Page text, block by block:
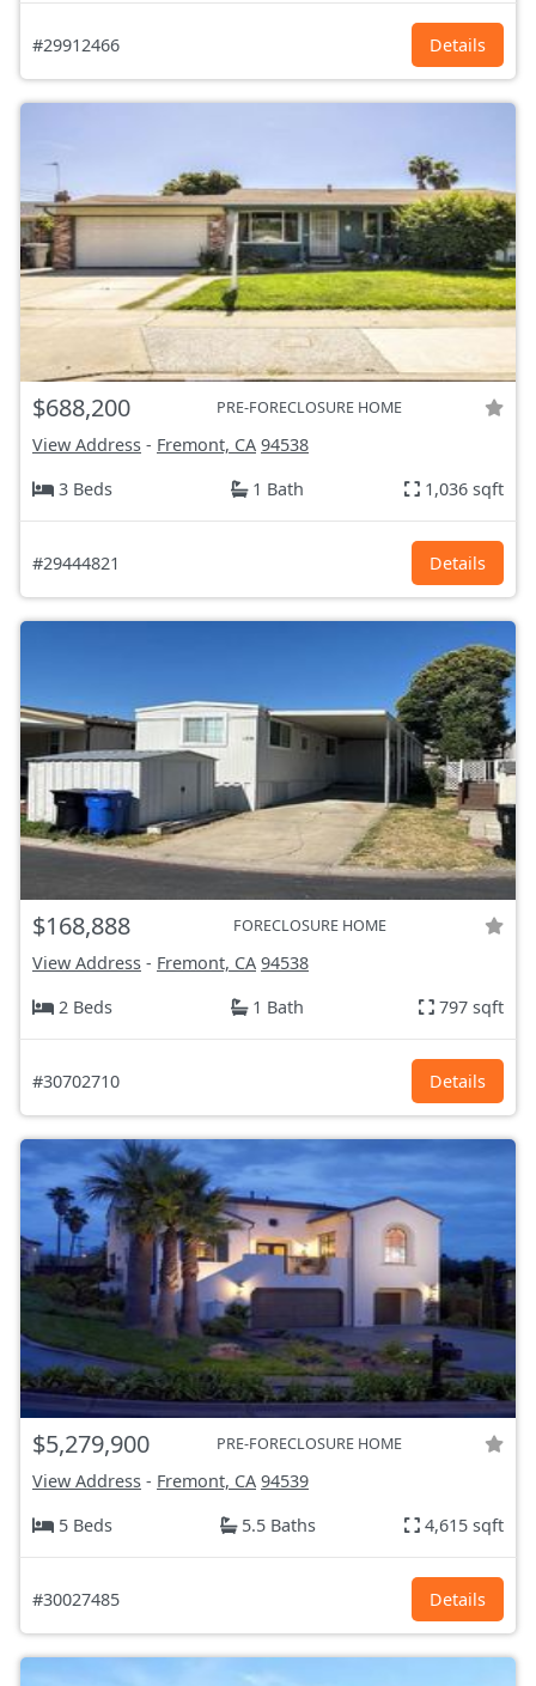
#29912466 Details
$688,200 PRE-FORECLOSURE HOME
View Address - Fremont, CA 94538
3 Beds
1 Bath 1,036 sqft
#29444821 Details
$168,888 FORECLOSURE HOME
View Address - Fremont, CA 94538
2 Beds
1 Bath 797 sqft
#30702710 Details
$5,279,900 PRE-FORECLOSURE HOME
View Address - Fremont, CA 94539
5 Beds
5.5 Baths 4,615 sqft
#30027485 Details